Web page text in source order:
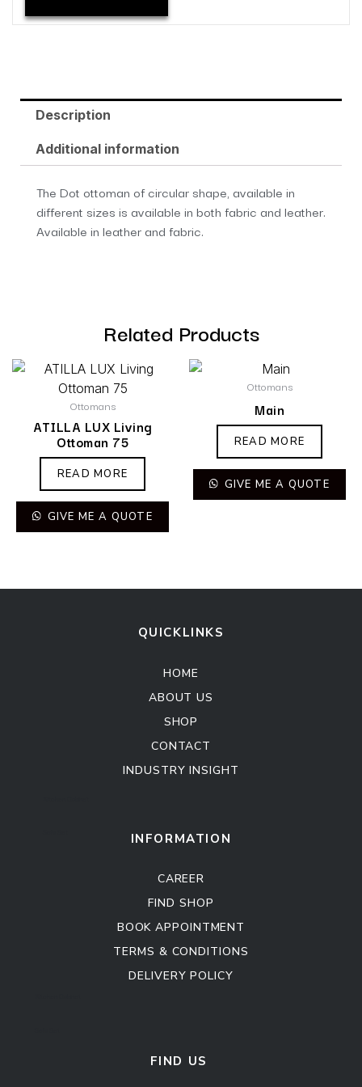
Description
Additional information
The Dot ottoman of circular shape, available in
different sizes is available in both fabric and leather.
Available in leather and fabric.
Related Products
Ottomans
ATILLA LUX Living
Ottoman 75
READ MORE
GIVE ME A QUOTE
Ottomans
Main
READ MORE
GIVE ME A QUOTE
QUICKLINKS
HOME
ABOUT US
SHOP
CONTACT
INDUSTRY INSIGHT
INFORMATION
CAREER
FIND SHOP
BOOK APPOINTMENT
TERMS & CONDITIONS
DELIVERY POLICY
FIND US